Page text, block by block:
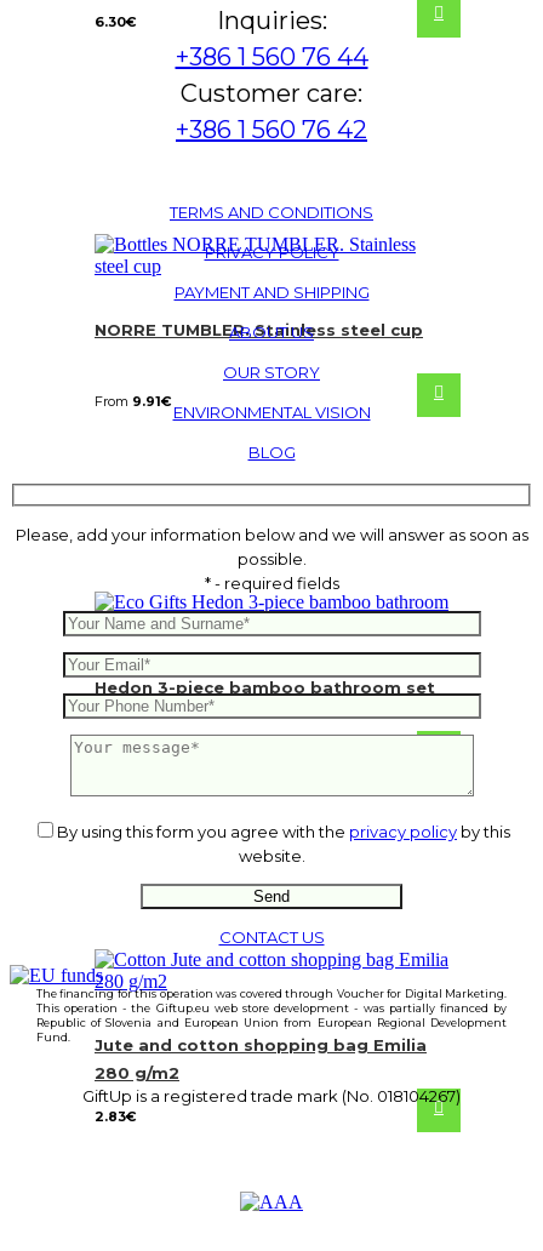
6.30€
NORRE TUMBLER. Stainless steel cup
From 9.91€
Hedon 3-piece bamboo bathroom set
22.05€
Jute and cotton shopping bag Emilia
280 g/m2
2.83€
Inquiries:
+386 1 560 76 44
Customer care:
+386 1 560 76 42
TERMS AND CONDITIONS
PRIVACY POLICY
PAYMENT AND SHIPPING
ABOUT US
OUR STORY
ENVIRONMENTAL VISION
BLOG
Please, add your information below and we will answer as soon as
possible.
* - required fields
By using this form you agree with the privacy policy by this
website.
CONTACT US
The financing for this operation was covered through Voucher for Digital Marketing.
This operation - the Giftup.eu web store development - was partially financed by
Republic of Slovenia and European Union from European Regional Development
Fund.
GiftUp is a registered trade mark (No. 018104267)